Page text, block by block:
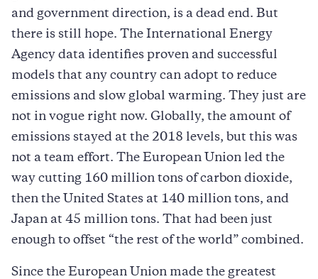
and government direction, is a dead end. But
there is still hope. The International Energy
Agency data identifies proven and successful
models that any country can adopt to reduce
emissions and slow global warming. They just are
not in vogue right now. Globally, the amount of
emissions stayed at the 2018 levels, but this was
not a team effort. The European Union led the
way cutting 160 million tons of carbon dioxide,
then the United States at 140 million tons, and
Japan at 45 million tons. That had been just
enough to offset “the rest of the world” combined.
Since the European Union made the greatest